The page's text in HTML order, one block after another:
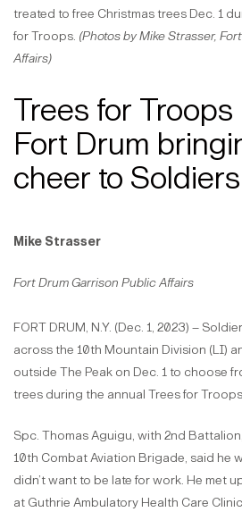
treated to free Christmas trees Dec. 1
for Troops. (Photos by Mike Strasser,
Affairs)
Trees for
Fort Drum
cheer to
Mike Strasser
Fort Drum Garrison Public Affairs
FORT DRUM, N.Y. (Dec. 1, 2023) –
across the 10th Mountain Division (LI)
outside The Peak on Dec. 1 to choose
trees during the annual Trees for
Spc. Thomas Aguigu, with 2nd
10th Combat Aviation Brigade, said he
didn’t want to be late for work. He met
at Guthrie Ambulatory Health Care